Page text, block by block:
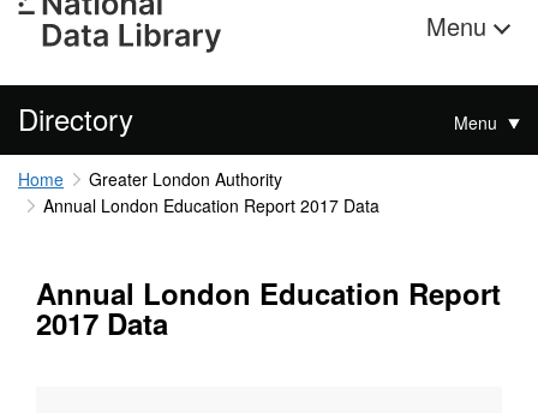
Menu
Directory Menu
Home
Greater London Authority
Annual London Education Report 2017 Data
Annual London Education Report
2017 Data